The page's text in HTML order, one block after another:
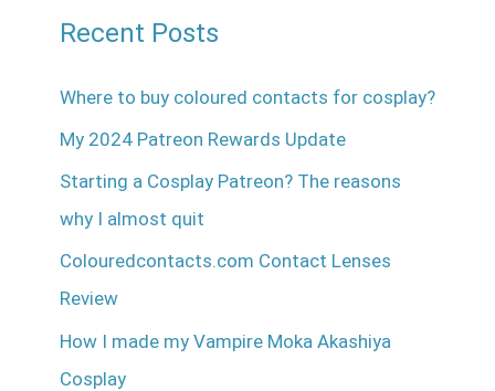
Recent Posts
Where to buy coloured contacts for cosplay?
My 2024 Patreon Rewards Update
Starting a Cosplay Patreon? The reasons
why I almost quit
Colouredcontacts.com Contact Lenses
Review
How I made my Vampire Moka Akashiya
Cosplay